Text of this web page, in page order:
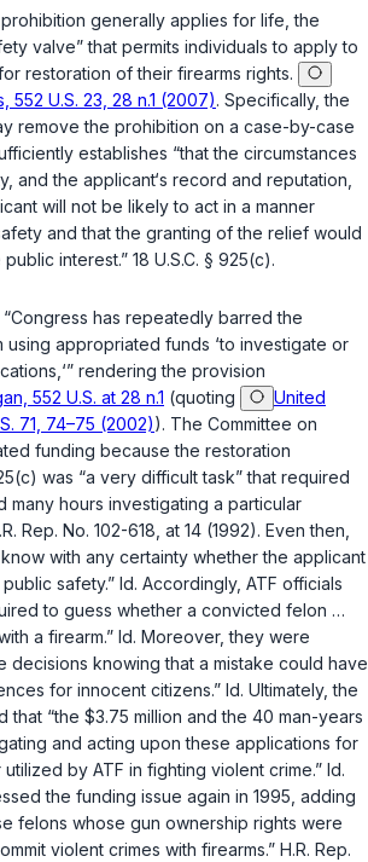
generally applies for life, the
valve” that permits individuals to apply to
restoration of their firearms rights.
552 U.S. 23, 28 n.1 (2007). Specifically, the
remove the prohibition on a case-by-case
establishes “that the circumstances
and the applicant‘s record and reputation,
will not be likely to act in a manner
and that the granting of the relief would
interest.” 18 U.S.C. § 925(c).
has repeatedly barred the
using appropriated funds ‘to investigate or
rendering the provision
552 U.S. at 28 n.1 (quoting
United
71, 74–75 (2002)). The Committee on
funding because the restoration
was “a very difficult task” that required
many hours investigating a particular
Rep. No. 102-618, at 14 (1992). Even then,
with any certainty whether the applicant
safety.” Id. Accordingly, ATF officials
to guess whether a convicted felon …
a firearm.” Id. Moreover, they were
decisions knowing that a mistake could have
for innocent citizens.” Id. Ultimately, the
that “the $3.75 million and the 40 man-years
and acting upon these applications for
by ATF in fighting violent crime.” Id.
the funding issue again in 1995, adding
felons whose gun ownership rights were
violent crimes with firearms.” H.R. Rep.